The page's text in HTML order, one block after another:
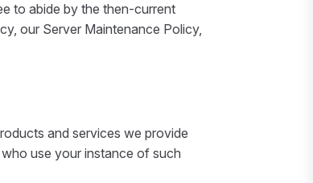
to abide by the then-current
our Server Maintenance Policy,
and services we provide
use your instance of such